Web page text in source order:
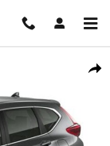
Share